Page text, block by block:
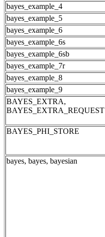
bayes_example_4
bayes_example_5
bayes_example_6
bayes_example_6s
bayes_example_6sb
bayes_example_7r
bayes_example_8
bayes_example_9
BAYES_EXTRA,
BAYES_EXTRA_REQUEST
BAYES_PHI_STORE
bayes, bayes, bayesian